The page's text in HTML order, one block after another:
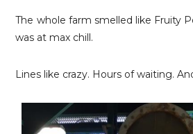
The whole farm smelled like Fruity
was at max chill.
Lines like crazy. Hours of waiting.